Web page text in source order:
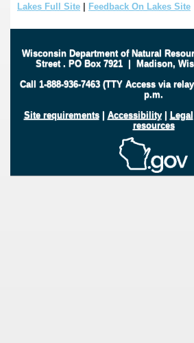
Lakes Full Site | Feedback On Lakes Site
Wisconsin Department of Natural
Street . PO Box 7921 | Madison,
Call 1-888-936-7463 (TTY Access via
p.m.
Site requirements| Accessibility| Legal
resources